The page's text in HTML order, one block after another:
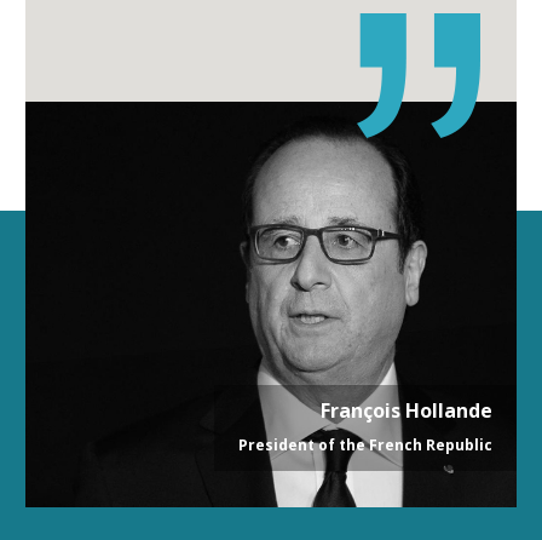
François Hollande
President of the French Republic